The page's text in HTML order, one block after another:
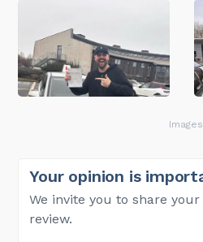
Your opinion is
We invite you to share
review.